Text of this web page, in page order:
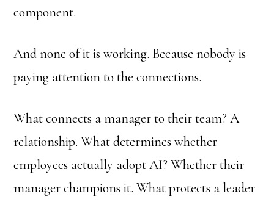
component.
And none of it is working. Because nobody is
paying attention to the connections.
What connects a manager to their team? A
relationship. What determines whether
employees actually adopt AI? Whether their
manager champions it. What protects a leader